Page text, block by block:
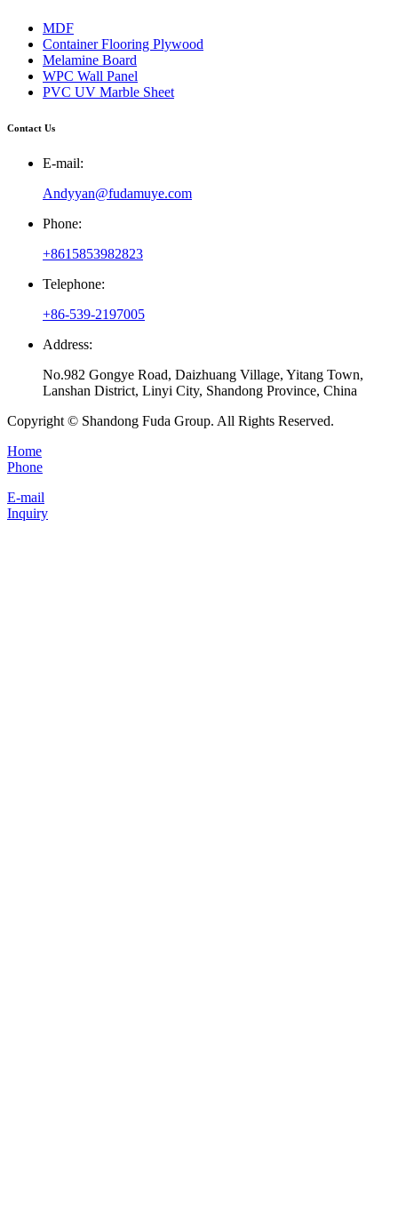
MDF
Container Flooring Plywood
Melamine Board
WPC Wall Panel
PVC UV Marble Sheet
Contact Us
E-mail:
Andyyan@fudamuye.com
Phone:
+8615853982823
Telephone:
+86-539-2197005
Address:
No.982 Gongye Road, Daizhuang Village, Yitang Town,
Lanshan District, Linyi City, Shandong Province, China
Copyright © Shandong Fuda Group. All Rights Reserved.
Home
Phone
E-mail
Inquiry